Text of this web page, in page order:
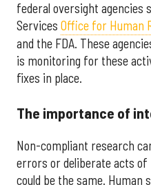
federal oversight agencies
Services Office for Human
and the FDA. These
is monitoring for these
fixes in place.
The importance of
Non-compliant research
errors or deliberate acts of
could be the same. Human